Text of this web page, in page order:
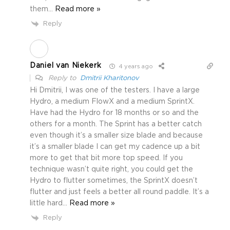
them
Read more »
Reply
Daniel van Niekerk 4 years ago
Reply to Dmitrii Kharitonov
Hi Dmitrii, I was one of the testers. I have a large
Hydro, a medium FlowX and a medium SprintX.
Have had the Hydro for 18 months or so and the
others for a month. The Sprint has a better catch
even though it’s a smaller size blade and because
it’s a smaller blade I can get my cadence up a bit
more to get that bit more top speed. If you
technique wasn’t quite right, you could get the
Hydro to flutter sometimes, the SprintX doesn’t
flutter and just feels a better all round paddle. It’s a
little hard
Read more »
Reply